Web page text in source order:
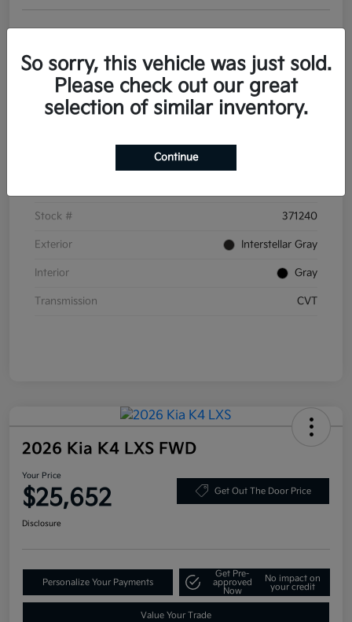
Value Your Trade
Stock # 371240
Exterior Interstellar Gray
Interior Gray
Transmission CVT
2026 Kia K4 LXS FWD
Your Price
$25,652 Get Out The Door Price
Disclosure
Personalize Your Payments
Get Pre-
approved
Now
No impact on
your credit
Value Your Trade
So sorry, this vehicle was just sold.
Please check out our great
selection of similar inventory.
Continue